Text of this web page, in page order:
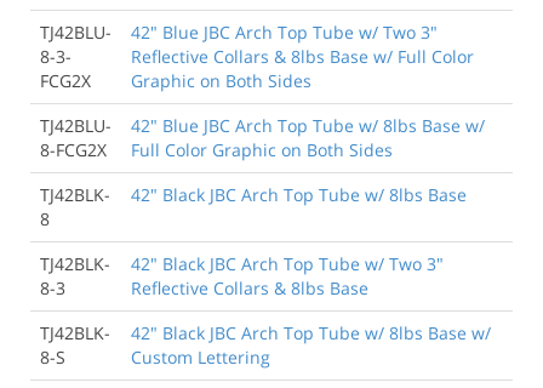
TJ42BLU-
8-3-
FCG2X
42" Blue JBC Arch Top Tube w/ Two 3"
Reflective Collars & 8lbs Base w/ Full Color
Graphic on Both Sides
TJ42BLU-
8-FCG2X
42" Blue JBC Arch Top Tube w/ 8lbs Base w/
Full Color Graphic on Both Sides
TJ42BLK-
8
42" Black JBC Arch Top Tube w/ 8lbs Base
TJ42BLK-
8-3
42" Black JBC Arch Top Tube w/ Two 3"
Reflective Collars & 8lbs Base
TJ42BLK-
8-S
42" Black JBC Arch Top Tube w/ 8lbs Base w/
Custom Lettering